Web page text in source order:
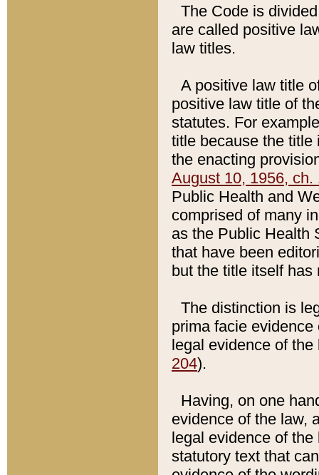
The Code is
are called positive
law titles.
A positive law title
positive law title of
statutes. For
title because the title
the enacting
August 10, 1956, ch.
Public Health and
comprised of many
as the Public Health
that have been
but the title itself
The distinction is
prima facie
legal evidence of
204).
Having, on one
evidence of the law,
legal evidence of
statutory text that